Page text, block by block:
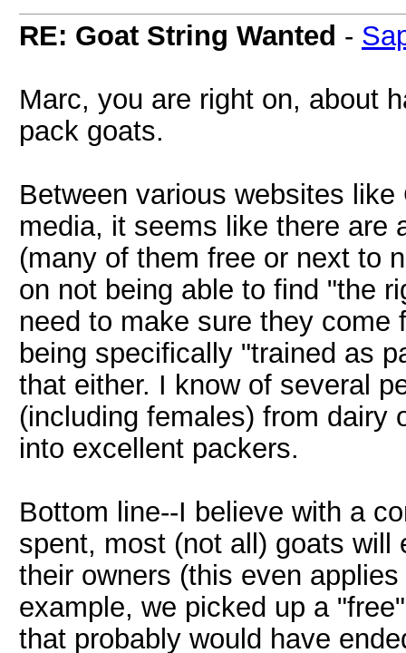
RE: Goat String Wanted -
Marc, you are right on, about
pack goats.
Between various websites
media, it seems like there are
(many of them free or next to
on not being able to find "the
need to make sure they come
being specifically "trained as
that either. I know of several
(including females) from dairy
into excellent packers.
Bottom line--I believe with a
spent, most (not all) goats will
their owners (this even
example, we picked up a
that probably would have